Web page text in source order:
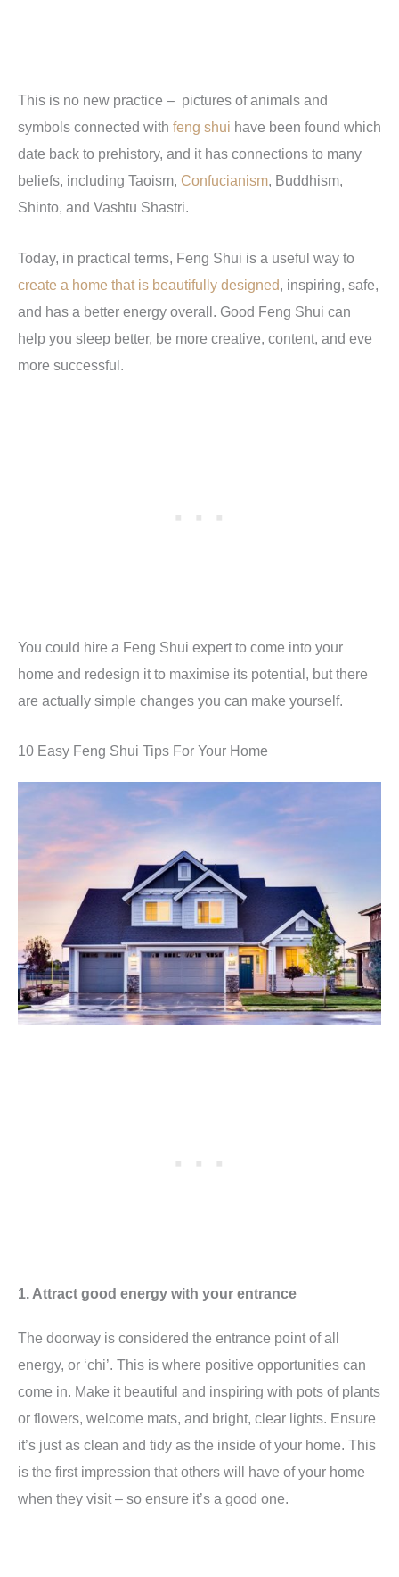
This is no new practice – pictures of animals and
symbols connected with feng shui have been found which
date back to prehistory, and it has connections to many
beliefs, including Taoism, Confucianism, Buddhism,
Shinto, and Vashtu Shastri.
Today, in practical terms, Feng Shui is a useful way to
create a home that is beautifully designed, inspiring, safe,
and has a better energy overall. Good Feng Shui can
help you sleep better, be more creative, content, and eve
more successful.
You could hire a Feng Shui expert to come into your
home and redesign it to maximise its potential, but there
are actually simple changes you can make yourself.
10 Easy Feng Shui Tips For Your Home
1. Attract good energy with your entrance
The doorway is considered the entrance point of all
energy, or ‘chi’. This is where positive opportunities can
come in. Make it beautiful and inspiring with pots of plants
or flowers, welcome mats, and bright, clear lights. Ensure
it’s just as clean and tidy as the inside of your home. This
is the first impression that others will have of your home
when they visit – so ensure it’s a good one.